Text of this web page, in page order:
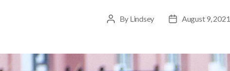
By Lindsey August 9, 2021